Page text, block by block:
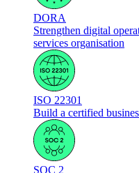
DORA
Strengthen digital
services organisation
ISO 22301
Build a certified
SOC 2